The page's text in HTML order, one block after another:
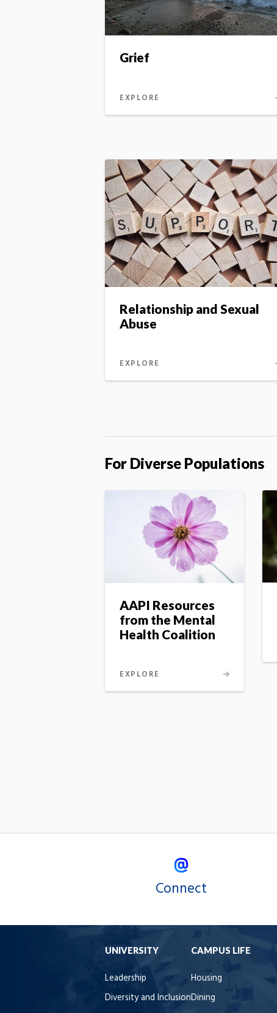
Grief
EXPLORE
Relationship and Sexual
Abuse
EXPLORE
For Diverse Populations
AAPI Resources
from the Mental
Health Coalition
EXPLORE
Connect
UNIVERSITY
Leadership
Diversity and Inclusion
CAMPUS LIFE
Housing
Dining